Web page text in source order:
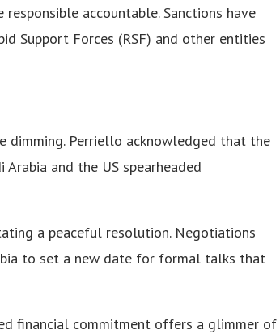
accountable. Sanctions have
Support Forces (RSF) and other entities
dimming. Perriello acknowledged that the
and the US spearheaded
a peaceful resolution. Negotiations
to set a new date for formal talks that
financial commitment offers a glimmer of